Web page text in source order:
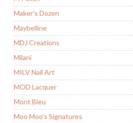
Maker’s Dozen
Maybelline
MDJ Creations
Milani
MILV Nail Art
MOD Lacquer
Mont Bleu
Moo Moo's Signatures